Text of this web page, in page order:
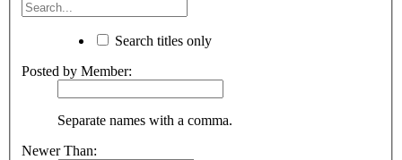
Search titles only
Posted by Member:
Separate names with a comma.
Newer Than: